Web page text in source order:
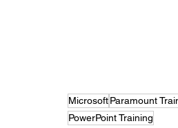
MicrosoftParamount
PowerPoint Training